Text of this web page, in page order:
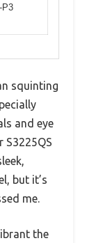
P3
squinting
and eye
S3225QS
but it’s
me.
the